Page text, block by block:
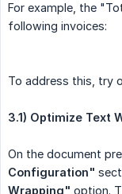
For example, the
following invoices:
To address this, try
3.1) Optimize Text
On the document
Configuration"
Wrapping" option.